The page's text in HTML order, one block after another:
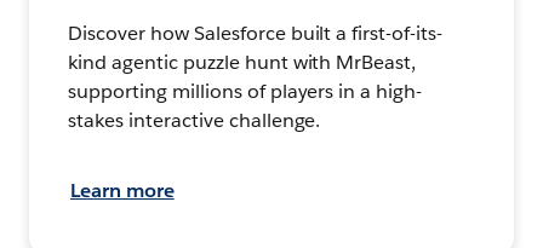
Discover how Salesforce built a first-of-its-
kind agentic puzzle hunt with MrBeast,
supporting millions of players in a high-
stakes interactive challenge.
Learn more